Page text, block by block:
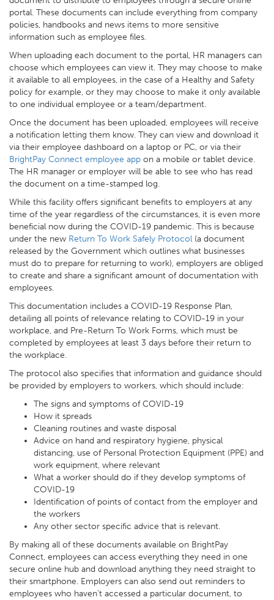
portal. These documents can include everything from company
policies, handbooks and news items to more sensitive
information such as employee files.
When uploading each document to the portal, HR managers can
choose which employees can view it. They may choose to make
it available to all employees, in the case of a Healthy and Safety
policy for example, or they may choose to make it only available
to one individual employee or a team/department.
Once the document has been uploaded, employees will receive
a notification letting them know. They can view and download it
via their employee dashboard on a laptop or PC, or via their
BrightPay Connect employee app on a mobile or tablet device.
The HR manager or employer will be able to see who has read
the document on a time-stamped log.
While this facility offers significant benefits to employers at any
time of the year regardless of the circumstances, it is even more
beneficial now during the COVID-19 pandemic. This is because
under the new Return To Work Safely Protocol (a document
released by the Government which outlines what businesses
must do to prepare for returning to work), employers are obliged
to create and share a significant amount of documentation with
employees.
This documentation includes a COVID-19 Response Plan,
detailing all points of relevance relating to COVID-19 in your
workplace, and Pre-Return To Work Forms, which must be
completed by employees at least 3 days before their return to
the workplace.
The protocol also specifies that information and guidance should
be provided by employers to workers, which should include:
The signs and symptoms of COVID-19
How it spreads
Cleaning routines and waste disposal
Advice on hand and respiratory hygiene, physical
distancing, use of Personal Protection Equipment (PPE) and
work equipment, where relevant
What a worker should do if they develop symptoms of
COVID-19
Identification of points of contact from the employer and
the workers
Any other sector specific advice that is relevant.
By making all of these documents available on BrightPay
Connect, employees can access everything they need in one
secure online hub and download anything they need straight to
their smartphone. Employers can also send out reminders to
employees who haven’t accessed a particular document, to